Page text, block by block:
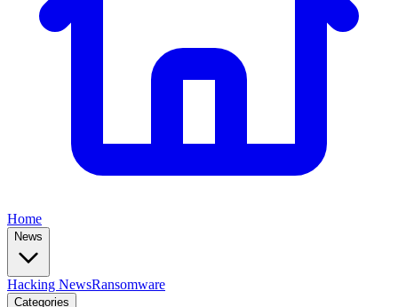
Home
News
Hacking NewsRansomware
Categories